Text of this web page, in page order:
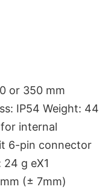
or 350 mm
IP54 Weight: 44
internal
6-pin connector
g eX1
(± 7mm)